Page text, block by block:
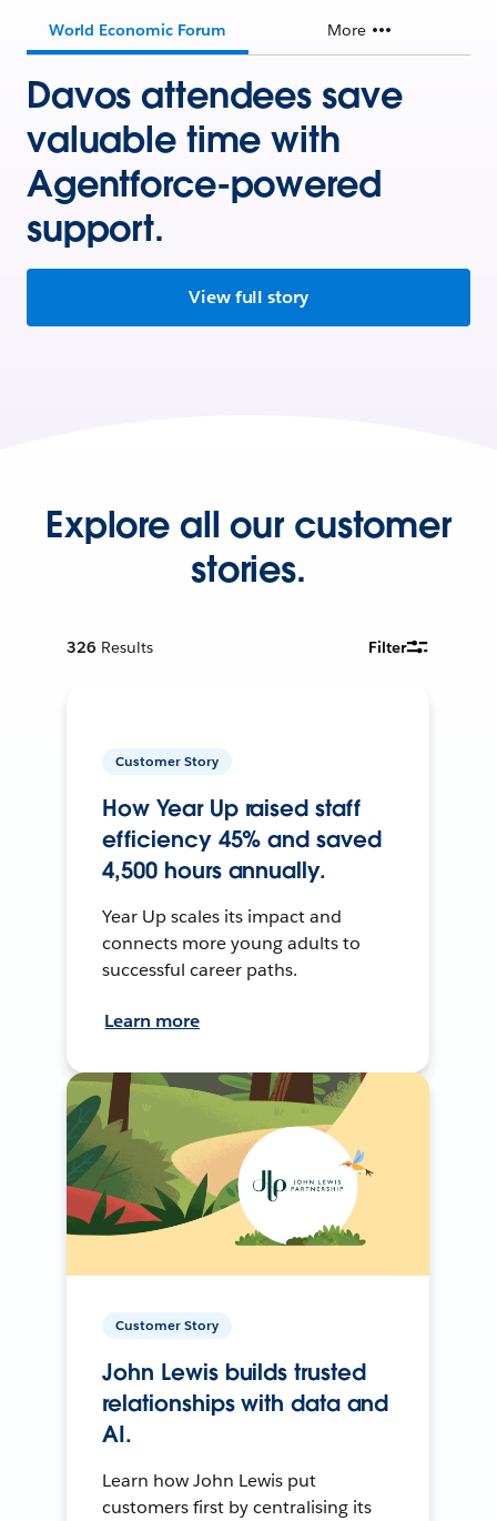
World Economic Forum More
Davos attendees save
valuable time with
Agentforce-powered
support.
View full story
Explore all our customer
stories.
326 Results Filter
Customer Story
How Year Up raised staff
efficiency 45% and saved
4,500 hours annually.
Year Up scales its impact and
connects more young adults to
successful career paths.
Learn more
Customer Story
John Lewis builds trusted
relationships with data and
AI.
Learn how John Lewis put
customers first by centralising its